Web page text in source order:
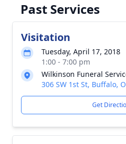
Past Services
Visitation
Tuesday, April 17, 2018
1:00 - 7:00 pm
Wilkinson Funeral
306 SW 1st St, Buffalo,
Get